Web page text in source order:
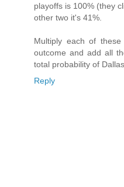
playoffs is 100% (they
other two it's 41%.
Multiply each of
outcome and add all
total probability of
Reply